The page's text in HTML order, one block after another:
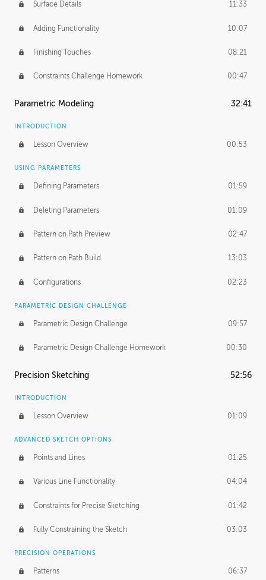
Surface Details 11:33
Adding Functionality 10:07
Finishing Touches 08:21
Constraints Challenge Homework 00:47
Parametric Modeling 32:41
INTRODUCTION
Lesson Overview 00:53
USING PARAMETERS
Defining Parameters 01:59
Deleting Parameters 01:09
Pattern on Path Preview 02:47
Pattern on Path Build 13:03
Configurations 02:23
PARAMETRIC DESIGN CHALLENGE
Parametric Design Challenge 09:57
Parametric Design Challenge Homework 00:30
Precision Sketching 52:56
INTRODUCTION
Lesson Overview 01:09
ADVANCED SKETCH OPTIONS
Points and Lines 01:25
Various Line Functionality 04:04
Constraints for Precise Sketching 01:42
Fully Constraining the Sketch 03:03
PRECISION OPERATIONS
Patterns 06:37